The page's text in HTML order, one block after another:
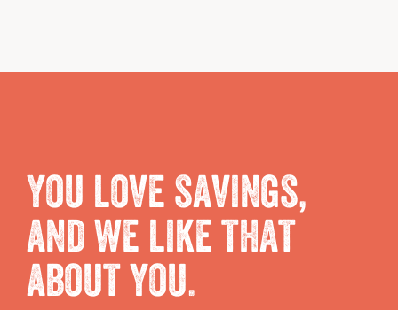
You love savings,
and we like that
about you.